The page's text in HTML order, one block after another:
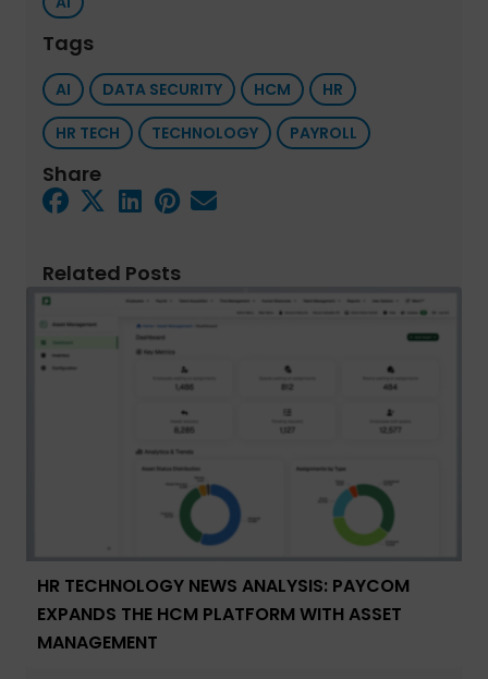
Tags
AI DATA SECURITY HCM
HR
HR TECH
TECHNOLOGY PAYROLL
Share
Related Posts
HR TECHNOLOGY NEWS ANALYSIS: PAYCOM
EXPANDS THE HCM PLATFORM WITH ASSET
MANAGEMENT